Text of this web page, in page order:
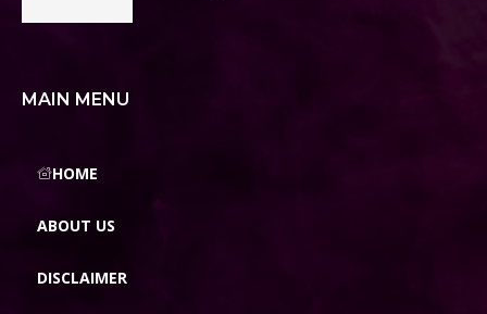
MAIN MENU
HOME
ABOUT US
DISCLAIMER